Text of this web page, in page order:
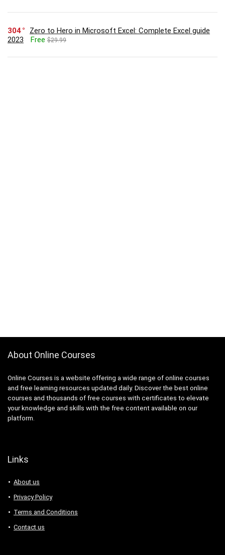
304
Zero to Hero in Microsoft Excel: Complete Excel guide
2023
Free $29.99
About Online Courses
Online Courses is a website offering a wide range of online courses
and free learning resources updated daily. Discover the best online
courses and thousands of free courses with certificates to elevate
your knowledge and skills with the free content available on our
platform.
Links
About us
Privacy Policy
Terms and Conditions
Contact us